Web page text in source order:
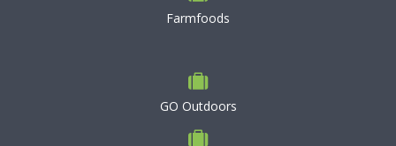
Farmfoods
GO Outdoors